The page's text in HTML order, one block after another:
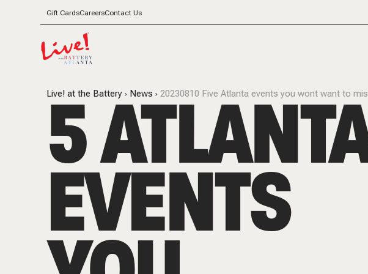
Gift CardsCareersContact Us
Live! at the Battery News 20230810 Five Atlanta events you wont want to mis
5
EVENTS